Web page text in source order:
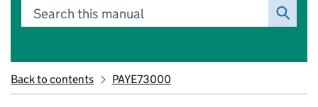
Search this manual
Back to contents PAYE73000